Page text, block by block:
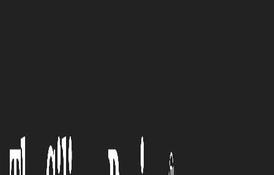
LMI Technologies, Inc. CEO: ‘We
Work to Advance 3D